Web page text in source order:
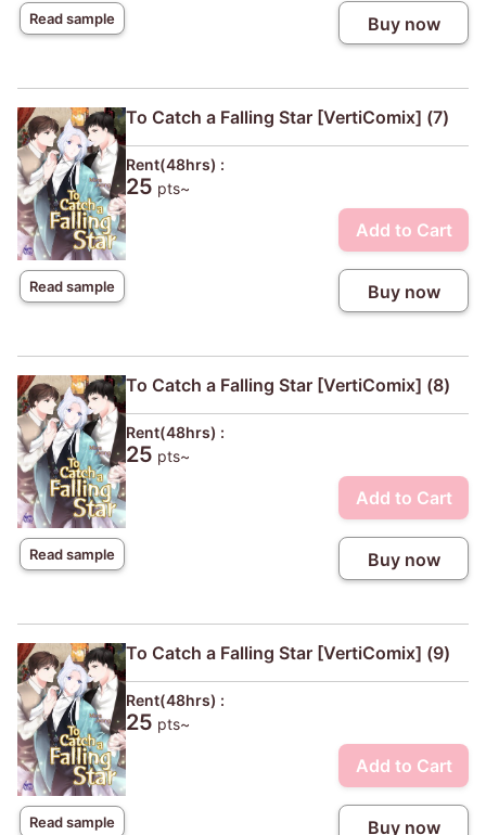
Read sample Buy now
Read sample
To Catch a Falling Star [VertiComix] (7)
Rent(48hrs) :
25 pts~
Add to Cart
Buy now
Read sample
To Catch a Falling Star [VertiComix] (8)
Rent(48hrs) :
25 pts~
Add to Cart
Buy now
Read sample
To Catch a Falling Star [VertiComix] (9)
Rent(48hrs) :
25 pts~
Add to Cart
Buy now